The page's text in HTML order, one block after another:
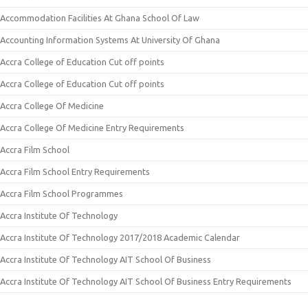
Accommodation Facilities At Ghana School Of Law
Accounting Information Systems At University Of Ghana
Accra College of Education Cut off points
Accra College of Education Cut off points
Accra College Of Medicine
Accra College Of Medicine Entry Requirements
Accra Film School
Accra Film School Entry Requirements
Accra Film School Programmes
Accra Institute Of Technology
Accra Institute Of Technology 2017/2018 Academic Calendar
Accra Institute Of Technology AIT School Of Business
Accra Institute Of Technology AIT School Of Business Entry Requirements